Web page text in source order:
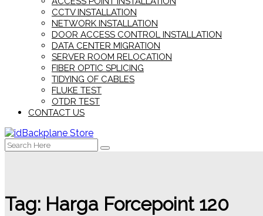
CCTV INSTALLATION
NETWORK INSTALLATION
DOOR ACCESS CONTROL INSTALLATION
DATA CENTER MIGRATION
SERVER ROOM RELOCATION
FIBER OPTIC SPLICING
TIDYING OF CABLES
FLUKE TEST
OTDR TEST
CONTACT US
Search
for:
Tag: Harga Forcepoint 120